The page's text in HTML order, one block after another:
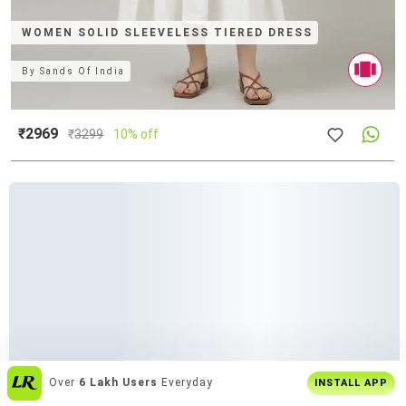
EnjoyBuy2 Get1 OfferOnly On App INSTALL APP
WOMEN SOLID SLEEVELESS TIERED DRESS
BySands Of India
₹2969 ₹3299 10% off